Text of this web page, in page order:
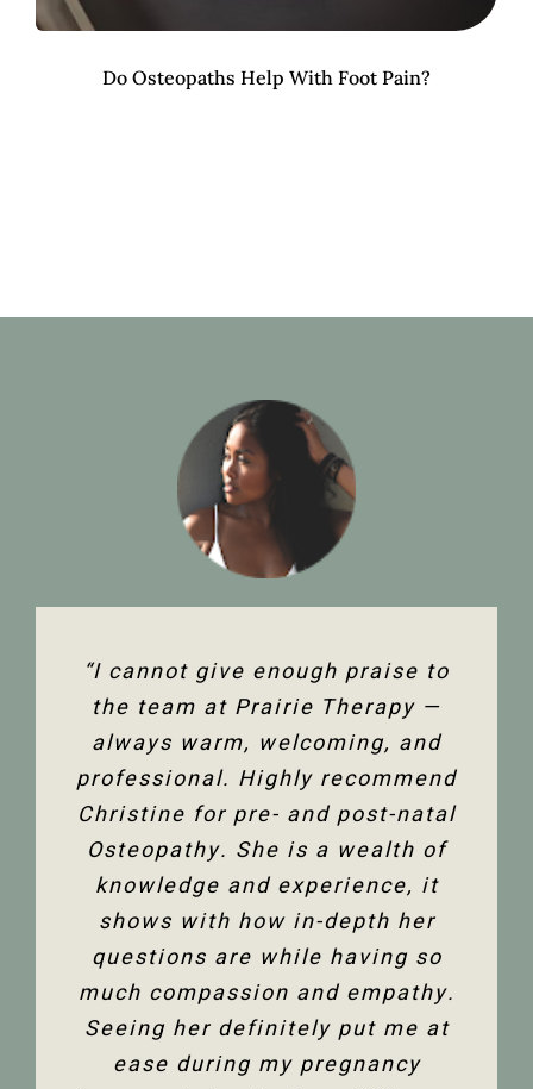
Do Osteopaths Help With Foot Pain?
“I cannot give enough praise to
the team at Prairie Therapy —
always warm, welcoming, and
professional. Highly recommend
Christine for pre- and post-natal
Osteopathy. She is a wealth of
knowledge and experience, it
shows with how in-depth her
questions are while having so
much compassion and empathy.
Seeing her definitely put me at
ease during my pregnancy
“I’ve been seeing Christine for
several years now and she has
been an amazing support in my
fertility journey and overall
health. Her comprehensive
knowledge of the human body
and all its facets has helped heal
me. Feeling so much better not
only physically but mentally too.
Thank you so much Christine!”
“The team at Prairie Therapy are
an amazing group. From booking
the first assessment to the
follow-up appointments, their
system is so user-friendly with
either bookings online or with the
front desk. Everyone is super
friendly and helpful, and I am so
happy to have the use of my
shoulder back. I have and would
highly recommend Christine
Dixon.”